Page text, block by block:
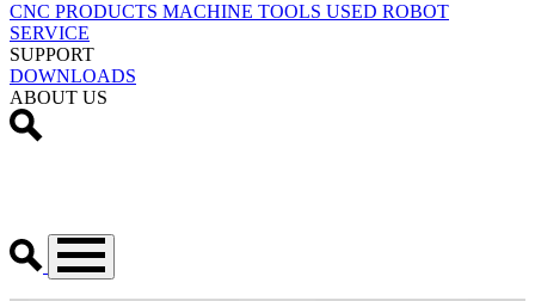
CNC PRODUCTS MACHINE TOOLS USED ROBOT
SERVICE
SUPPORT
DOWNLOADS
ABOUT US